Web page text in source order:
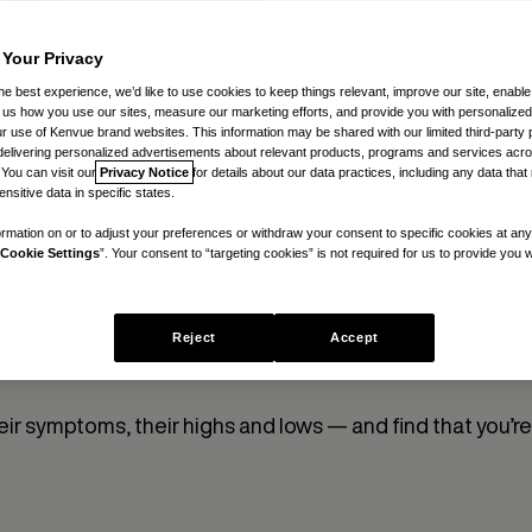
ByChristina Hanna,
people who are currently experiencing the ups
experience and insights help us test our ideas,
symptoms, their highs and lows — and find that
Privacy
best experience, we’d like to use cookies to keep things relevant, improve our site,
how you use our sites, measure our marketing efforts, and provide you with
use of Kenvue brand websites. This information may be shared with our limited third-party
personalized advertisements about relevant products, programs and services
can visit our Privacy Notice for details about our data practices, including any data that
data in specific states.
on or to adjust your preferences or withdraw your consent to specific cookies at
Settings”. Your consent to “targeting cookies” is not required for us to provide you
Reject Accept